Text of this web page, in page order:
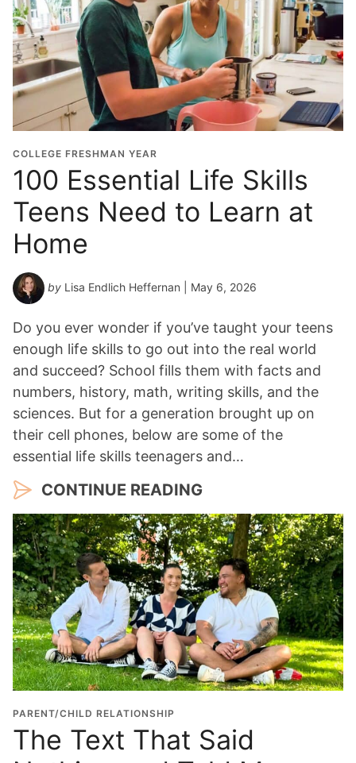
COLLEGE FRESHMAN YEAR
100 Essential Life Skills
Teens Need to Learn at
Home
by Lisa Endlich Heffernan | May 6, 2026
Do you ever wonder if you’ve taught your teens
enough life skills to go out into the real world
and succeed? School fills them with facts and
numbers, history, math, writing skills, and the
sciences. But for a generation brought up on
their cell phones, below are some of the
essential life skills teenagers and…
CONTINUE READING
PARENT/CHILD RELATIONSHIP
The Text That Said